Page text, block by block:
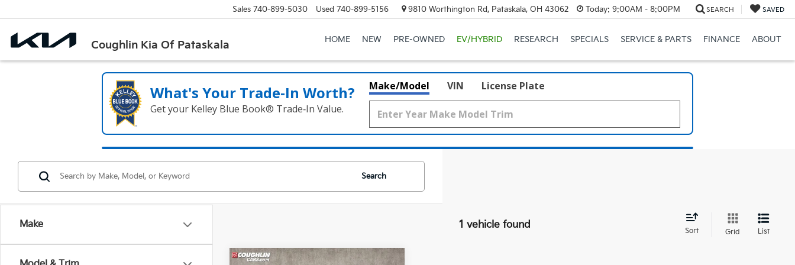
Coughlin Kia Of Pataskala
Sales 740-899-5030 Used 740-899-5156 9810 Worthington Rd, Pataskala, OH 43062 Today: 9:00AM - 8:00PM SEARCH SAVED
HOME NEW PRE-OWNED EV/HYBRID RESEARCH SPECIALS SERVICE & PARTS FINANCE ABOUT
What's Your Trade‑In Worth?
Get your Kelley Blue Book® Trade‑In Value.
Make/Model VIN License Plate
Make
Search
1 vehicle found
Sort Grid List
Compare Vehicle